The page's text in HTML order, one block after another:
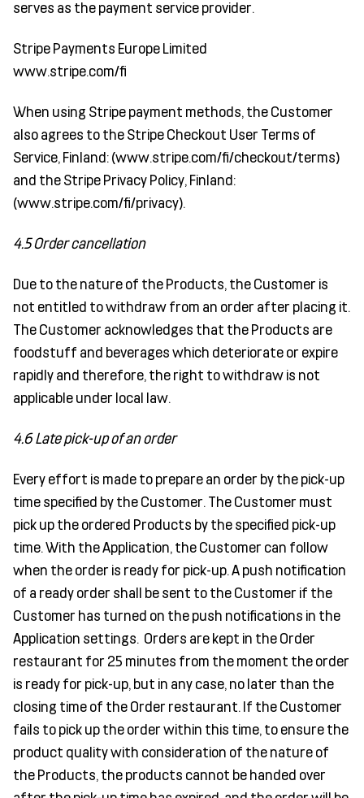
serves as the payment service provider.
Stripe Payments Europe Limited
www.stripe.com/fi
When using Stripe payment methods, the Customer
also agrees to the Stripe Checkout User Terms of
Service, Finland: (www.stripe.com/fi/checkout/terms)
and the Stripe Privacy Policy, Finland:
(www.stripe.com/fi/privacy).
4.5 Order cancellation
Due to the nature of the Products, the Customer is
not entitled to withdraw from an order after placing it.
The Customer acknowledges that the Products are
foodstuff and beverages which deteriorate or expire
rapidly and therefore, the right to withdraw is not
applicable under local law.
4.6 Late pick-up of an order
Every effort is made to prepare an order by the pick-up
time specified by the Customer. The Customer must
pick up the ordered Products by the specified pick-up
time. With the Application, the Customer can follow
when the order is ready for pick-up. A push notification
of a ready order shall be sent to the Customer if the
Customer has turned on the push notifications in the
Application settings. Orders are kept in the Order
restaurant for 25 minutes from the moment the order
is ready for pick-up, but in any case, no later than the
closing time of the Order restaurant. If the Customer
fails to pick up the order within this time, to ensure the
product quality with consideration of the nature of
the Products, the products cannot be handed over